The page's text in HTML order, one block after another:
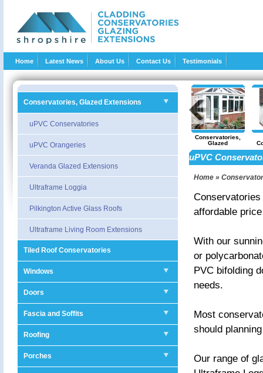
Home Latest News About Us Contact Us Testimonials
Conservatories, Glazed Extensions
uPVC Conservatories
uPVC Orangeries
Veranda Glazed Extensions
Ultraframe Loggia
Pilkington Active Glass Roofs
Ultraframe Living Room Extensions
Tiled Roof Conservatories
Windows
Doors
Fascia and Soffits
Roofing
Porches
Supply
Conservatories,
Glazed
Extensions
uPVC
Home »
affordable price
With our
or
PVC bifolding
needs.
Most
should
Our range of